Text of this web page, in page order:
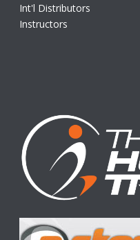
Int'l Distributors
Instructors